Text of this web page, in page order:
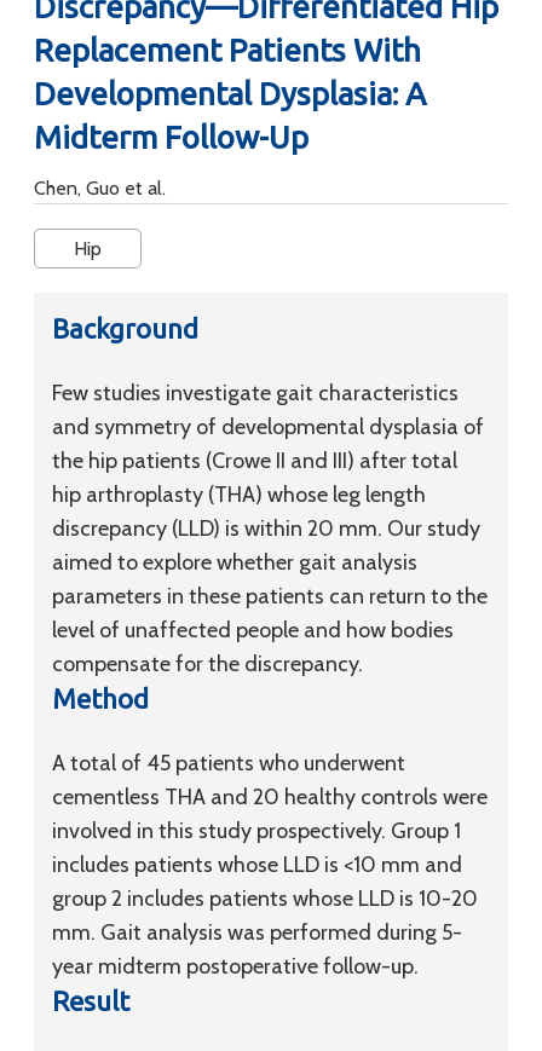
Replacement Patients With
Developmental Dysplasia: A
Midterm Follow-Up
Chen, Guo et al.
Hip
Background
Few studies investigate gait characteristics
and symmetry of developmental dysplasia of
the hip patients (Crowe II and III) after total
hip arthroplasty (THA) whose leg length
discrepancy (LLD) is within 20 mm. Our study
aimed to explore whether gait analysis
parameters in these patients can return to the
level of unaffected people and how bodies
compensate for the discrepancy.
Method
A total of 45 patients who underwent
cementless THA and 20 healthy controls were
involved in this study prospectively. Group 1
includes patients whose LLD is <10 mm and
group 2 includes patients whose LLD is 10-20
mm. Gait analysis was performed during 5-
year midterm postoperative follow-up.
Result